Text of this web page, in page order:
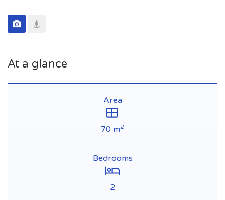
At a glance
Area
70 m2
Bedrooms
2